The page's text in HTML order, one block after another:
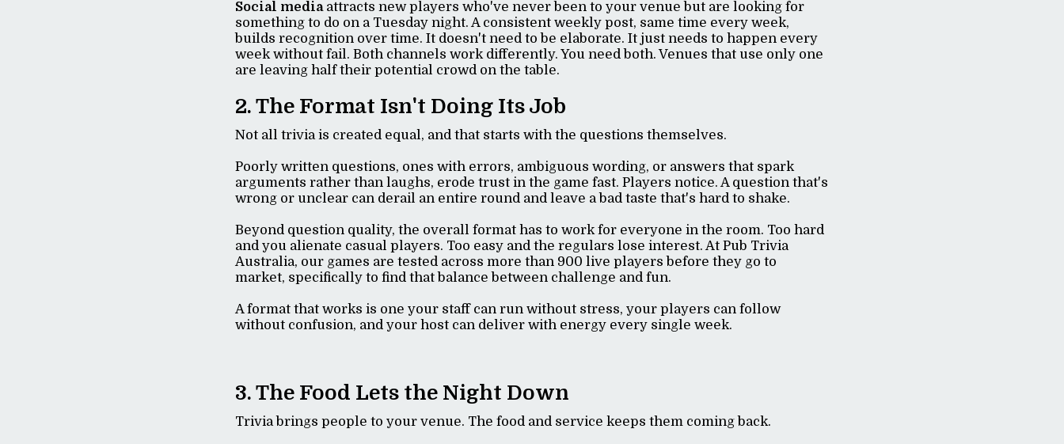
Social mediaattracts new players who've never been to your venue but are looking for
something to do on a Tuesday night. A consistent weekly post, same time every week,
builds recognition over time. It doesn't need to be elaborate. It just needs to happen every
week without fail. Both channels work differently. You need both. Venues that use only one
are leaving half their potential crowd on the table.
2. The Format Isn't Doing Its Job
Not all trivia is created equal, and that starts with the questions themselves.
Poorly written questions, ones with errors, ambiguous wording, or answers that spark
arguments rather than laughs, erode trust in the game fast. Players notice. A question that's
wrong or unclear can derail an entire round and leave a bad taste that's hard to shake.
Beyond question quality, the overall format has to work for everyone in the room. Too hard
and you alienate casual players. Too easy and the regulars lose interest. At Pub Trivia
Australia, our games are tested across more than 900 live players before they go to
market, specifically to find that balance between challenge and fun.
A format that works is one your staff can run without stress, your players can follow
without confusion, and your host can deliver with energy every single week.
3. The Food Lets the Night Down
Trivia brings people to your venue. The food and service keeps them coming back.